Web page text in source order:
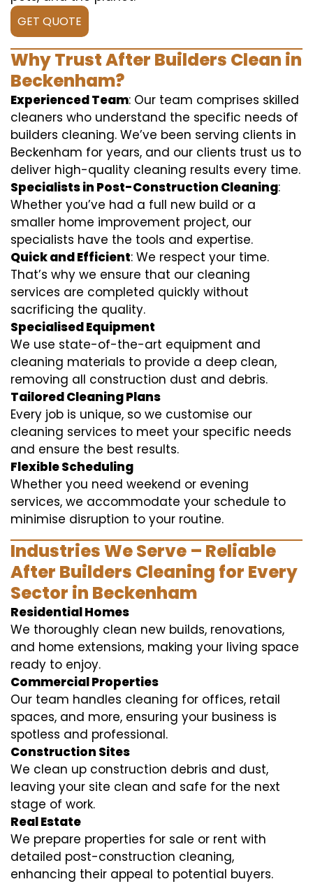
GET QUOTE
Why Trust After Builders Clean in
Beckenham?
Experienced Team: Our team comprises skilled
cleaners who understand the specific needs of
builders cleaning. We’ve been serving clients in
Beckenham for years, and our clients trust us to
deliver high-quality cleaning results every time.
Specialists in Post-Construction Cleaning:
Whether you’ve had a full new build or a
smaller home improvement project, our
specialists have the tools and expertise.
Quick and Efficient: We respect your time.
That’s why we ensure that our cleaning
services are completed quickly without
sacrificing the quality.
Specialised Equipment
We use state-of-the-art equipment and
cleaning materials to provide a deep clean,
removing all construction dust and debris.
Tailored Cleaning Plans
Every job is unique, so we customise our
cleaning services to meet your specific needs
and ensure the best results.
Flexible Scheduling
Whether you need weekend or evening
services, we accommodate your schedule to
minimise disruption to your routine.
Industries We Serve – Reliable
After Builders Cleaning for Every
Sector in Beckenham
Residential Homes
We thoroughly clean new builds, renovations,
and home extensions, making your living space
ready to enjoy.
Commercial Properties
Our team handles cleaning for offices, retail
spaces, and more, ensuring your business is
spotless and professional.
Construction Sites
We clean up construction debris and dust,
leaving your site clean and safe for the next
stage of work.
Real Estate
We prepare properties for sale or rent with
detailed post-construction cleaning,
enhancing their appeal to potential buyers.